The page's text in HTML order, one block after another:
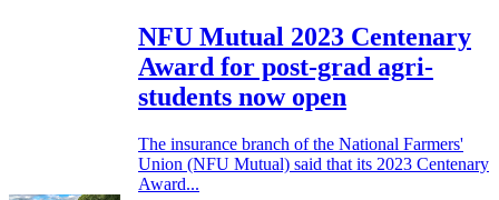
NFU Mutual 2023 Centenary
Award for post-grad agri-
students now open
The insurance branch of the National Farmers'
Union (NFU Mutual) said that its 2023 Centenary
Award...